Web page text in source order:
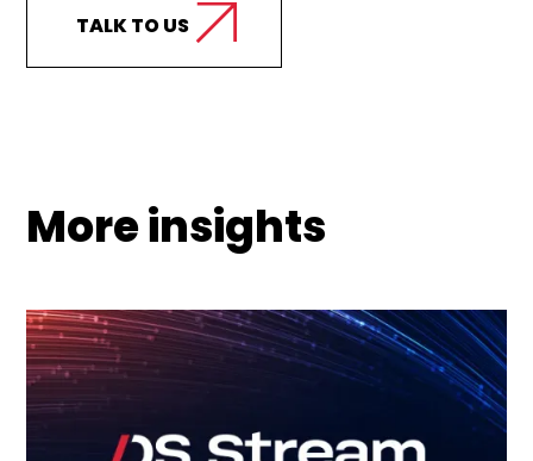
TALK TO US
More insights